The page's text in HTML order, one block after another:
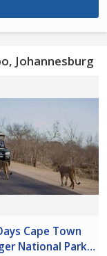
Johannesburg
Cape Town
National Park